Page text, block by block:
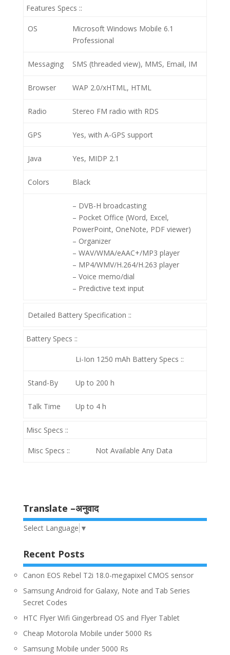
Features Specs ::
OS
Microsoft Windows Mobile 6.1
Professional
Messaging SMS (threaded view), MMS, Email, IM
Browser WAP 2.0/xHTML, HTML
Radio Stereo FM radio with RDS
GPS Yes, with A-GPS support
Java Yes, MIDP 2.1
Colors Black
– DVB-H broadcasting
– Pocket Office (Word, Excel,
PowerPoint, OneNote, PDF viewer)
– Organizer
– WAV/WMA/eAAC+/MP3 player
– MP4/WMV/H.264/H.263 player
– Voice memo/dial
– Predictive text input
Detailed Battery Specification ::
Battery Specs ::
Li-Ion 1250 mAh Battery Specs ::
Stand-By Up to 200 h
Talk Time Up to 4 h
Misc Specs ::
Misc Specs :: Not Available Any Data
Translate –अनुवाद
Select Language ▼
Recent Posts
Canon EOS Rebel T2i 18.0-megapixel CMOS sensor
Samsung Android for Galaxy, Note and Tab Series
Secret Codes
HTC Flyer Wifi Gingerbread OS and Flyer Tablet
Cheap Motorola Mobile under 5000 Rs
Samsung Mobile under 5000 Rs